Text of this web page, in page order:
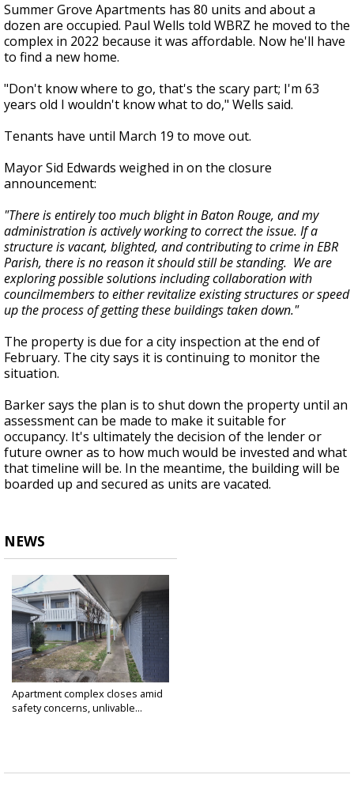
Summer Grove Apartments has 80 units and about a
dozen are occupied. Paul Wells told WBRZ he moved to the
complex in 2022 because it was affordable. Now he'll have
to find a new home.
"Don't know where to go, that's the scary part; I'm 63
years old I wouldn't know what to do," Wells said.
Tenants have until March 19 to move out.
Mayor Sid Edwards weighed in on the closure
announcement:
"There is entirely too much blight in Baton Rouge, and my
administration is actively working to correct the issue. If a
structure is vacant, blighted, and contributing to crime in EBR
Parish, there is no reason it should still be standing. We are
exploring possible solutions including collaboration with
councilmembers to either revitalize existing structures or speed
up the process of getting these buildings taken down."
The property is due for a city inspection at the end of
February. The city says it is continuing to monitor the
situation.
Barker says the plan is to shut down the property until an
assessment can be made to make it suitable for
occupancy. It's ultimately the decision of the lender or
future owner as to how much would be invested and what
that timeline will be. In the meantime, the building will be
boarded up and secured as units are vacated.
NEWS
Apartment complex closes amid
safety concerns, unlivable...